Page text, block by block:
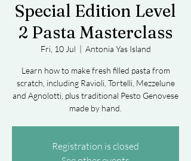
Special Edition Level
2 Pasta Masterclass
Fri, 10 Jul
  |
Antonia Yas Island
Learn how to make fresh filled pasta from
scratch, including Ravioli, Tortelli, Mezzelune
and Agnolotti, plus traditional Pesto Genovese
made by hand.
Registration is closed